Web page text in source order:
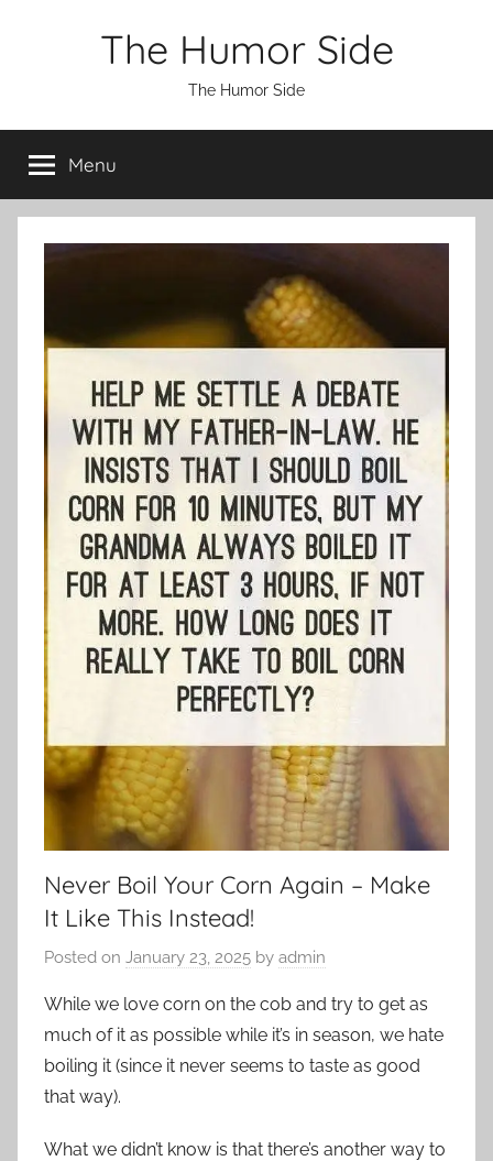
The Humor Side
The Humor Side
Menu
Never Boil Your Corn Again – Make
It Like This Instead!
Posted on January 23, 2025 by admin
While we love corn on the cob and try to get as
much of it as possible while it’s in season, we hate
boiling it (since it never seems to taste as good
that way).
What we didn’t know is that there’s another way to